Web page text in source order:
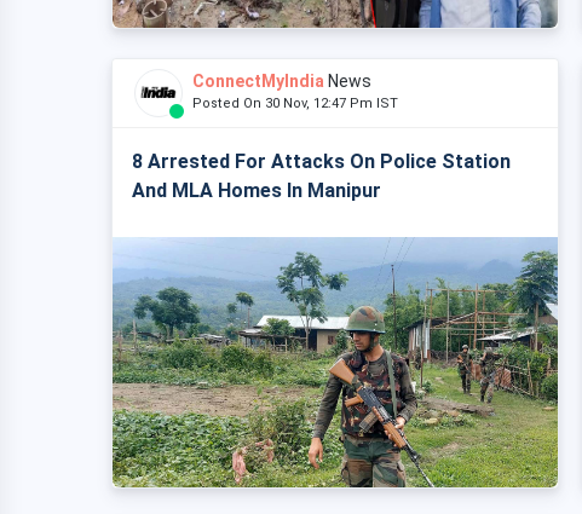
ConnectMyIndia News
Posted On 30 Nov, 12:47 Pm IST
8 Arrested For Attacks On Police Station
And MLA Homes In Manipur